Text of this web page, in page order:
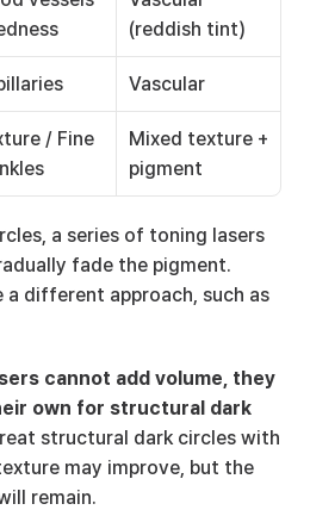
(reddish tint)
Vascular
/ Fine
Mixed texture +
pigment
a series of toning lasers
fade the pigment.
a different approach, such as
cannot add volume, they
own for structural dark
structural dark circles with
may improve, but the
remain.